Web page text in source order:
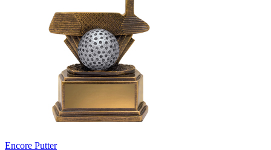
Encore Putter